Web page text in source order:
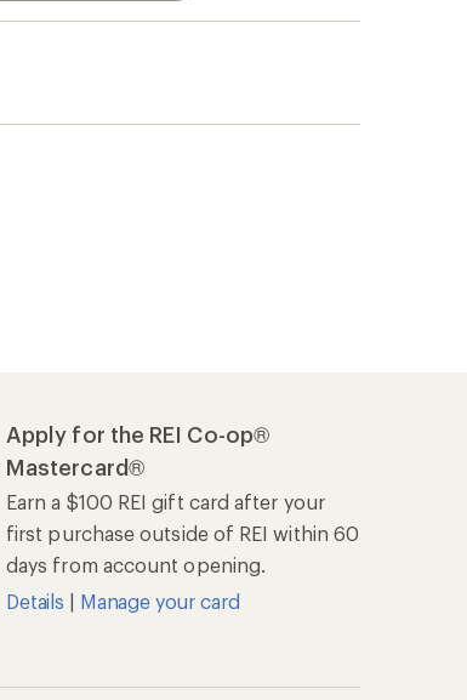
Apply for the REI Co-op®
Mastercard®
Earn a $100 REI gift card after your
first purchase outside of REI within 60
days from account opening.
Details
Manage your card